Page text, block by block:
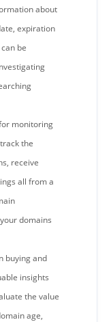
about
expiration
be
monitoring
the
receive
all from a
domains
buying and
insights
the value
age,